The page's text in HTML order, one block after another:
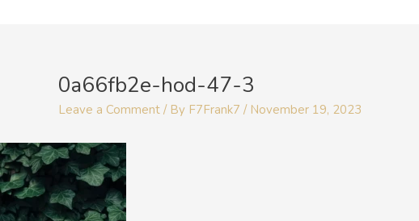
0a66fb2e-hod-47-3
Leave a Comment / By F7Frank7 / November 19, 2023